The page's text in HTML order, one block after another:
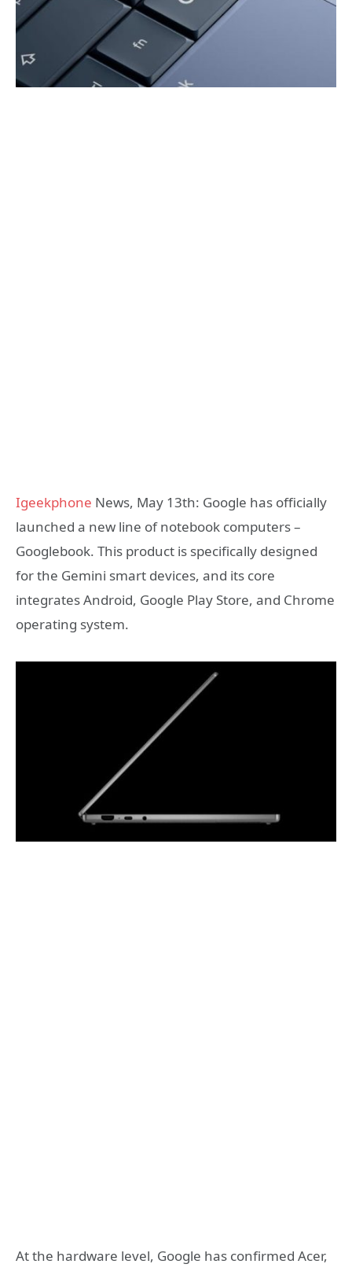
Igeekphone News, May 13th: Google has officially
launched a new line of notebook computers –
Googlebook. This product is specifically designed
for the Gemini smart devices, and its core
integrates Android, Google Play Store, and Chrome
operating system.
At the hardware level, Google has confirmed Acer,